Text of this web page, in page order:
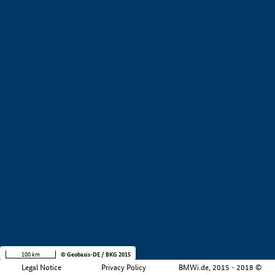
Legal Notice Privacy Policy BMWi.de, 2015 - 2018 ©
100 km © Geobasis-DE / BKG 2015